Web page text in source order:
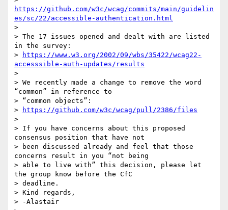
https://github.com/w3c/wcag/commits/main/guidelin
es/sc/22/accessible-authentication.html
>
> The 17 issues opened and dealt with are listed
in the survey:
>
https://www.w3.org/2002/09/wbs/35422/wcag22-
accesssible-auth-updates/results
>
> We recently made a change to remove the word
“common” in reference to
> “common objects”:
>
https://github.com/w3c/wcag/pull/2386/files
>
> If you have concerns about this proposed
consensus position that have not
> been discussed already and feel that those
concerns result in you “not being
> able to live with” this decision, please let
the group know before the CfC
> deadline.
> Kind regards,
> -Alastair